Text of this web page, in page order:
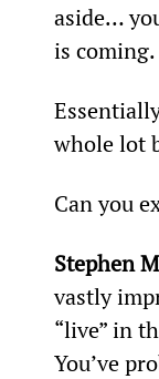
aside…
is coming.
whole lot
Can you
Stephen
vastly
“live” in
You’ve